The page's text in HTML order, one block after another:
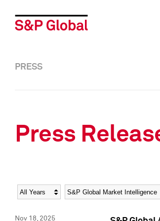
PRESS
Press
Year Category
Nov 18, 2025